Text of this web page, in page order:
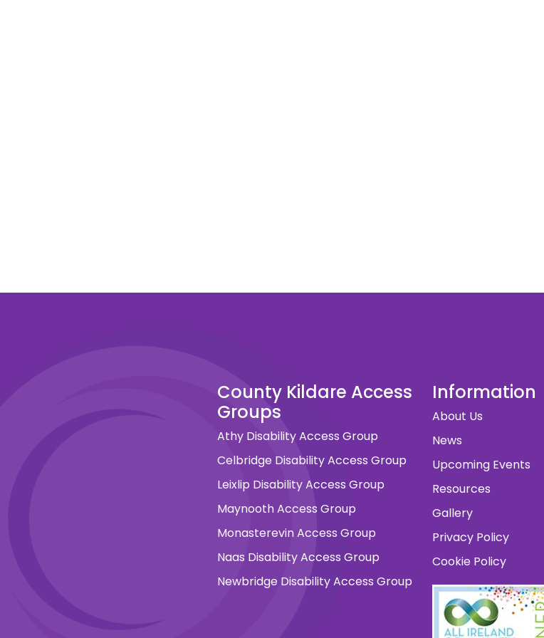
County Kildare Access
Groups
Athy Disability Access Group
Celbridge Disability Access Group
Leixlip Disability Access Group
Maynooth Access Group
Monasterevin Access Group
Naas Disability Access Group
Newbridge Disability Access Group
Information
About Us
News
Upcoming Events
Resources
Gallery
Privacy Policy
Cookie Policy